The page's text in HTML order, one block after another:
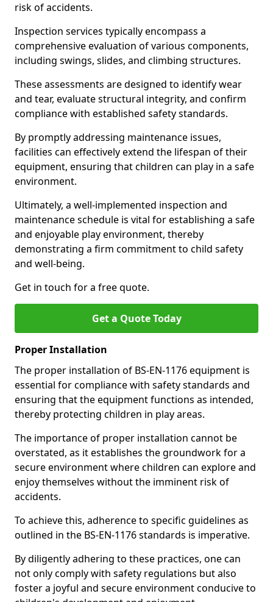
risk of accidents.
Inspection services typically encompass a
comprehensive evaluation of various components,
including swings, slides, and climbing structures.
These assessments are designed to identify wear
and tear, evaluate structural integrity, and confirm
compliance with established safety standards.
By promptly addressing maintenance issues,
facilities can effectively extend the lifespan of their
equipment, ensuring that children can play in a safe
environment.
Ultimately, a well-implemented inspection and
maintenance schedule is vital for establishing a safe
and enjoyable play environment, thereby
demonstrating a firm commitment to child safety
and well-being.
Get in touch for a free quote.
Get a Quote Today
Proper Installation
The proper installation of BS-EN-1176 equipment is
essential for compliance with safety standards and
ensuring that the equipment functions as intended,
thereby protecting children in play areas.
The importance of proper installation cannot be
overstated, as it establishes the groundwork for a
secure environment where children can explore and
enjoy themselves without the imminent risk of
accidents.
To achieve this, adherence to specific guidelines as
outlined in the BS-EN-1176 standards is imperative.
By diligently adhering to these practices, one can
not only comply with safety regulations but also
foster a joyful and secure environment conducive to